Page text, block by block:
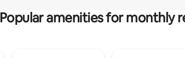
Popular amenities for monthly